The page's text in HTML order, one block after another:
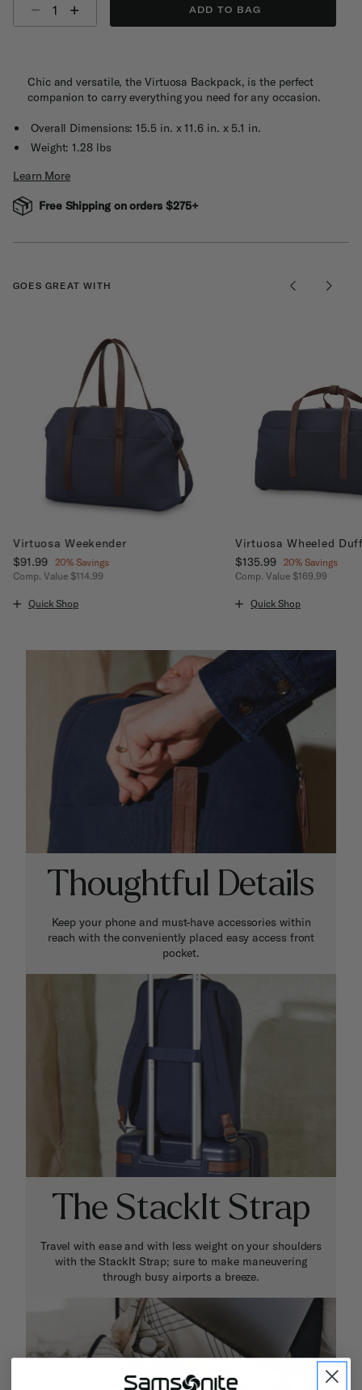
ADD TO BAG
Chic and versatile, the Virtuosa Backpack, is the perfect
companion to carry everything you need for any occasion.
Overall Dimensions: 15.5 in. x 11.6 in. x 5.1 in.
Weight: 1.28 lbs
Learn More
Free Shipping on orders $275+
GOES GREAT WITH
Virtuosa Weekender
Now
$91.99 , discount of
20% Savings
Comp. Value $114.99
Quick Shop
Virtuosa Wheeled
Now
$135.99 , discount of
20% Savings
Comp. Value $169.99
Quick Shop
Thoughtful Details
Keep your phone and must-have accessories within
reach with the conveniently placed easy access front
pocket.
The StackIt Strap
Travel with ease and with less weight on your shoulders
with the StackIt Strap; sure to make maneuvering
through busy airports a breeze.